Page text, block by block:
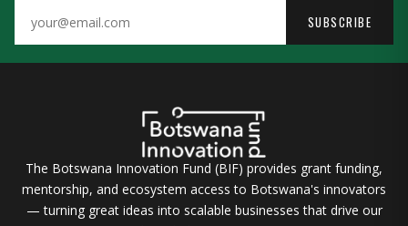
SUBSCRIBE
The Botswana Innovation Fund (BIF) provides grant funding,
mentorship, and ecosystem access to Botswana's innovators
— turning great ideas into scalable businesses that drive our